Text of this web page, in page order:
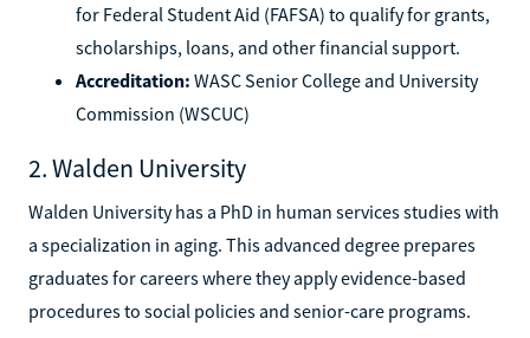
for Federal Student Aid (FAFSA) to qualify for grants,
scholarships, loans, and other financial support.
Accreditation: WASC Senior College and University
Commission (WSCUC)
2. Walden University
Walden University has a PhD in human services studies with
a specialization in aging. This advanced degree prepares
graduates for careers where they apply evidence-based
procedures to social policies and senior-care programs.